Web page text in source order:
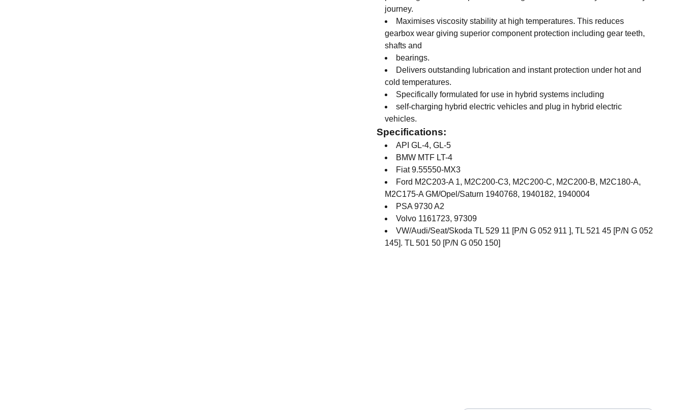
journey.
Maximises viscosity stability at high temperatures. This reduces
gearbox wear giving superior component protection including gear teeth,
shafts and
bearings.
Delivers outstanding lubrication and instant protection under hot and
cold temperatures.
Specifically formulated for use in hybrid systems including
self-charging hybrid electric vehicles and plug in hybrid electric
vehicles.
Specifications:
API GL-4, GL-5
BMW MTF LT-4
Fiat 9.55550-MX3
Ford M2C203-A 1, M2C200-C3, M2C200-C, M2C200-B, M2C180-A,
M2C175-A GM/Opel/Saturn 1940768, 1940182, 1940004
PSA 9730 A2
Volvo 1161723, 97309
VW/Audi/Seat/Skoda TL 529 11 [P/N G 052 911 ], TL 521 45 [P/N G 052
145]. TL 501 50 [P/N G 050 150]